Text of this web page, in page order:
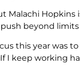
Malachi Hopkins
beyond
this year was
I keep working